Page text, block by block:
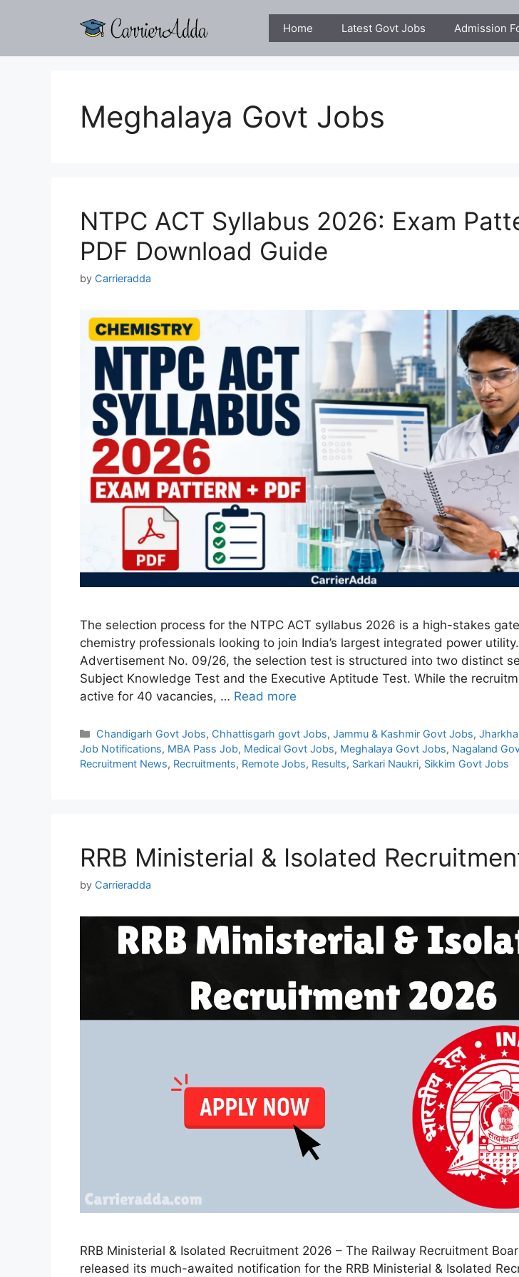
Home Latest Govt Jobs Admission
Meghalaya Govt Jobs
NTPC ACT Syllabus 2026: Exam
PDF Download Guide
by Carrieradda
The selection process for the NTPC ACT syllabus 2026 is a high-stakes
chemistry professionals looking to join India’s largest integrated power
Advertisement No. 09/26, the selection test is structured into two distinct
Subject Knowledge Test and the Executive Aptitude Test. While the
active for 40 vacancies, … Read more
Categories
Chandigarh Govt Jobs, Chhattisgarh govt Jobs,Jammu & Kashmir Govt Jobs,
Job Notifications, MBA Pass Job, Medical Govt Jobs, Meghalaya Govt Jobs, Nagaland
Recruitment News, Recruitments, Remote Jobs, Results, Sarkari Naukri, Sikkim Govt Jobs
RRB Ministerial & Isolated
by Carrieradda
RRB Ministerial & Isolated Recruitment 2026 – The Railway Recruitment
released its much-awaited notification for the RRB Ministerial & Isolated